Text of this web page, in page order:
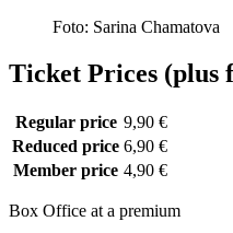
Foto: Sarina Chamatova
Ticket Prices (plus
Regular price 9,90 €
Reduced price 6,90 €
Member price 4,90 €
Box Office at a premium